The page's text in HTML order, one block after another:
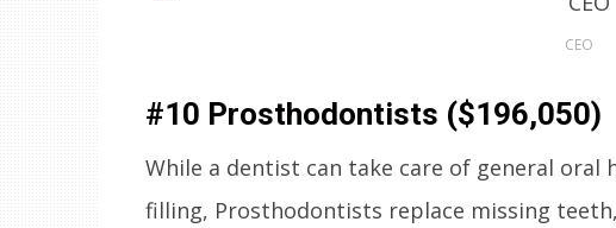
CEO
#10 Prosthodontists ($196,050)
While a dentist can take care of general oral
filling, Prosthodontists replace missing